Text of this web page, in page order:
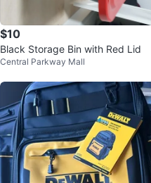
$10
Black Storage Bin with Red Lid
Central Parkway Mall